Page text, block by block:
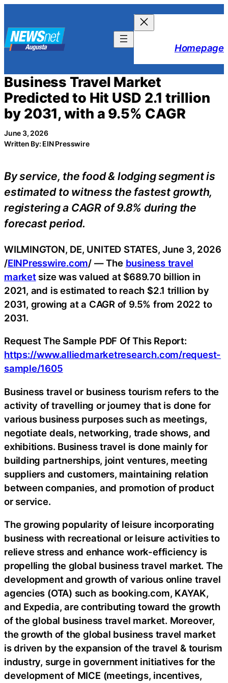
content
Homepage
Business Travel Market
Predicted to Hit USD 2.1 trillion
by 2031, with a 9.5% CAGR
June 3, 2026
Written By: EIN Presswire
By service, the food & lodging segment is
estimated to witness the fastest growth,
registering a CAGR of 9.8% during the
forecast period.
WILMINGTON, DE, UNITED STATES, June 3, 2026
/EINPresswire.com/ — The business travel
marketsize was valued at $689.70 billion in
2021, and is estimated to reach $2.1 trillion by
2031, growing at a CAGR of 9.5% from 2022 to
2031.
Request The Sample PDF Of This Report:
https://www.alliedmarketresearch.com/request-
sample/1605
Business travel or business tourism refers to the
activity of travelling or journey that is done for
various business purposes such as meetings,
negotiate deals, networking, trade shows, and
exhibitions. Business travel is done mainly for
building partnerships, joint ventures, meeting
suppliers and customers, maintaining relation
between companies, and promotion of product
or service.
The growing popularity of leisure incorporating
business with recreational or leisure activities to
relieve stress and enhance work-efficiency is
propelling the global business travel market. The
development and growth of various online travel
agencies (OTA) such as booking.com, KAYAK,
and Expedia, are contributing toward the growth
of the global business travel market. Moreover,
the growth of the global business travel market
is driven by the expansion of the travel & tourism
industry, surge in government initiatives for the
development of MICE (meetings, incentives,